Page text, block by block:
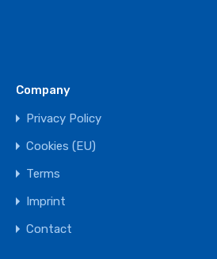
Company
Privacy Policy
Cookies (EU)
Terms
Imprint
Contact